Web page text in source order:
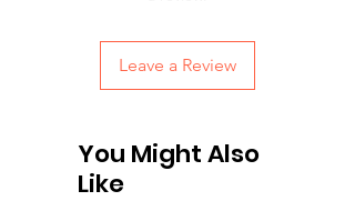
Leave a Review
You Might Also
Like